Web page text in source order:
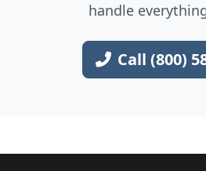
handle
Call (800)